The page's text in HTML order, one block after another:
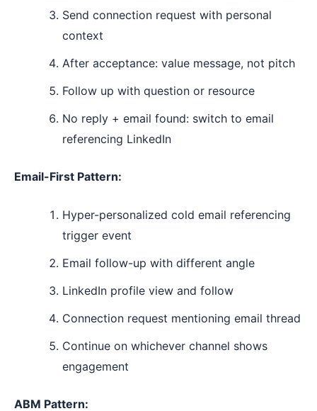
Send connection request with personal
context
After acceptance: value message, not pitch
Follow up with question or resource
No reply + email found: switch to email
referencing LinkedIn
Email-First Pattern:
Hyper-personalized cold email referencing
trigger event
Email follow-up with different angle
LinkedIn profile view and follow
Connection request mentioning email thread
Continue on whichever channel shows
engagement
ABM Pattern: